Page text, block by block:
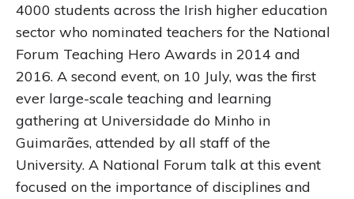
4000 students across the Irish higher education
sector who nominated teachers for the National
Forum Teaching Hero Awards in 2014 and
2016. A second event, on 10 July, was the first
ever large-scale teaching and learning
gathering at Universidade do Minho in
Guimarães, attended by all staff of the
University. A National Forum talk at this event
focused on the importance of disciplines and